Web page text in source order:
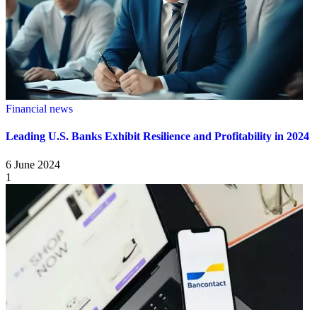
Financial news
Leading U.S. Banks Exhibit Resilience and Profitability in 2024
6 June 2024
1